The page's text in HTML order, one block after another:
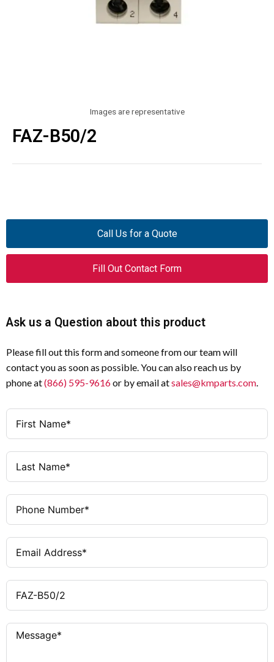
Images are representative
FAZ-B50/2
Call Us for a Quote
Fill Out Contact Form
Ask us a Question about this product
Please fill out this form and someone from our team will
contact you as soon as possible. You can also reach us by
phone at(866) 595-9616or by email atsales@kmparts.com.